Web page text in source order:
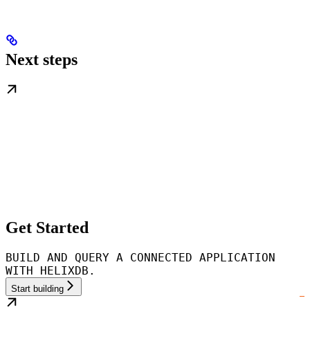
Next steps
Get Started
BUILD AND QUERY A CONNECTED APPLICATION
WITH HELIXDB.
Start building